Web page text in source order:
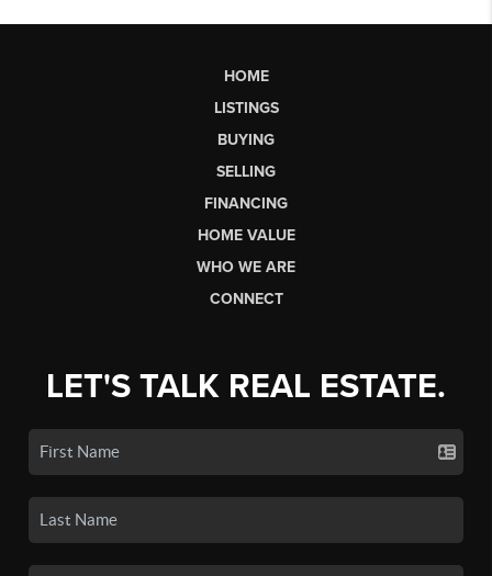
HOME
LISTINGS
BUYING
SELLING
FINANCING
HOME VALUE
WHO WE ARE
CONNECT
LET'S TALK REAL ESTATE.